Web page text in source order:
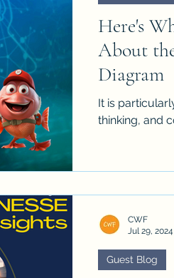
Here's
About
Diagram
It is
thinking, and
Guest Blog
CWF
Jul 29, 2024